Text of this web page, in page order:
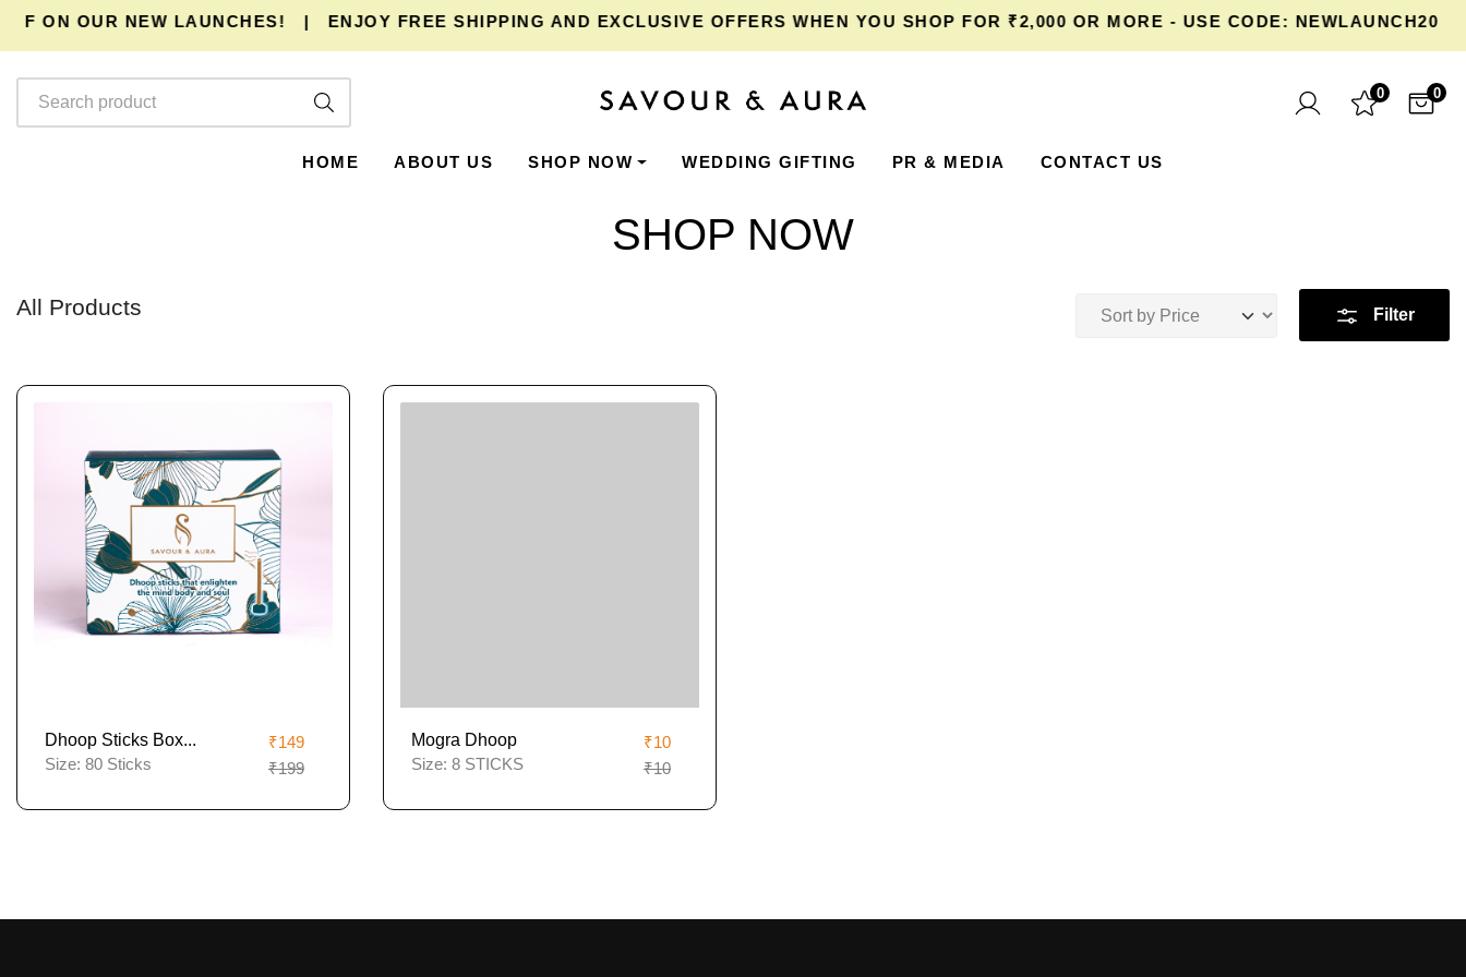
ON OUR NEW LAUNCHES!|ENJOYFREE SHIPPINGAND EXCLUSIVE OFFERS WHEN YOU SHOP FOR ₹2,000 OR MORE - USE CODE: NEWLAUNCH20 AT
0 0
HOME ABOUT US SHOP NOW WEDDING GIFTING PR & MEDIA CONTACT US
SHOP NOW
All Products Filter
Dhoop Sticks Box...
Size: 80 Sticks
₹149
₹199
Mogra Dhoop
Size: 8 STICKS
₹10
₹10